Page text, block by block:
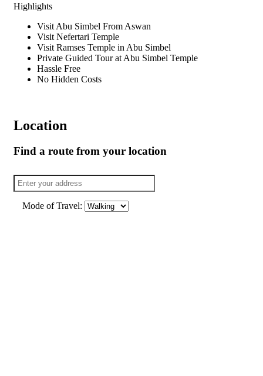
Highlights
Visit Abu Simbel From Aswan
Visit Nefertari Temple
Visit Ramses Temple in Abu Simbel
Private Guided Tour at Abu Simbel Temple
Hassle Free
No Hidden Costs
Location
Find a route from your location
Mode of Travel: